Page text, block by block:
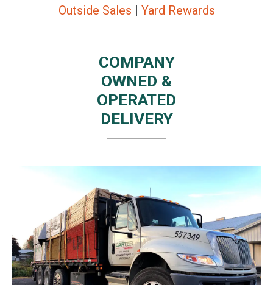
Outside Sales | Yard Rewards
COMPANY
OWNED &
OPERATED
DELIVERY